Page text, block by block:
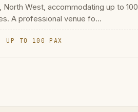
North West, accommodating up to 100
A professional venue fo...
UP TO 100 PAX